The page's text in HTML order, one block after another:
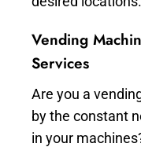
Vending
Services
Are you a
by the constant
in your